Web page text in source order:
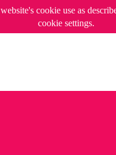
cookie use as
cookie settings.